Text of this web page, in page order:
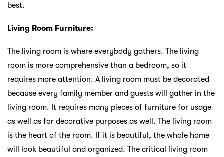
best.
Living Room Furniture:
The living room is where everybody gathers. The living
room is more comprehensive than a bedroom, so it
requires more attention. A living room must be decorated
because every family member and guests will gather in the
living room. It requires many pieces of furniture for usage
as well as for decorative purposes as well. The living room
is the heart of the room. If it is beautiful, the whole home
will look beautiful and organized. The critical living room